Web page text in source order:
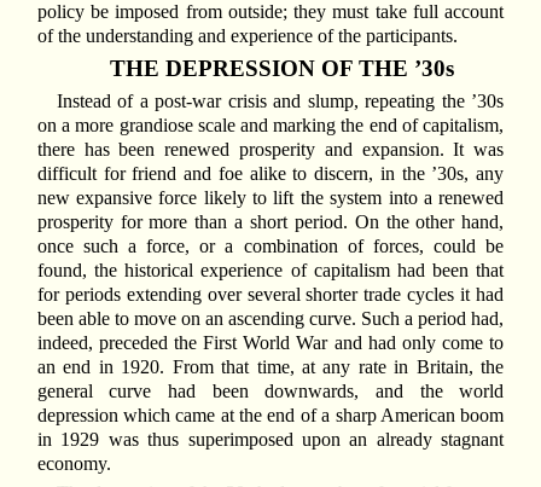
policy be imposed from outside; they must take full account
of the understanding and experience of the participants.
THE DEPRESSION OF THE ’30s
Instead of a post-war crisis and slump, repeating the ’30s
on a more grandiose scale and marking the end of capitalism,
there has been renewed prosperity and expansion. It was
difficult for friend and foe alike to discern, in the ’30s, any
new expansive force likely to lift the system into a renewed
prosperity for more than a short period. On the other hand,
once such a force, or a combination of forces, could be
found, the historical experience of capitalism had been that
for periods extending over several shorter trade cycles it had
been able to move on an ascending curve. Such a period had,
indeed, preceded the First World War and had only come to
an end in 1920. From that time, at any rate in Britain, the
general curve had been downwards, and the world
depression which came at the end of a sharp American boom
in 1929 was thus superimposed upon an already stagnant
economy.